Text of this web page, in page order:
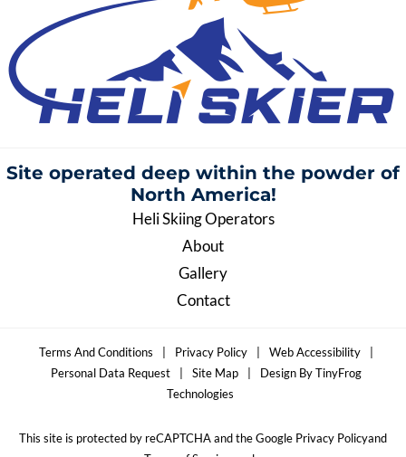
Site operated deep within the powder of
North America!
Heli Skiing Operators
About
Gallery
Contact
Terms And Conditions Privacy Policy Web Accessibility
Personal Data Request
Site Map
Design By TinyFrog
Technologies
This site is protected by reCAPTCHA and the Google Privacy Policyand